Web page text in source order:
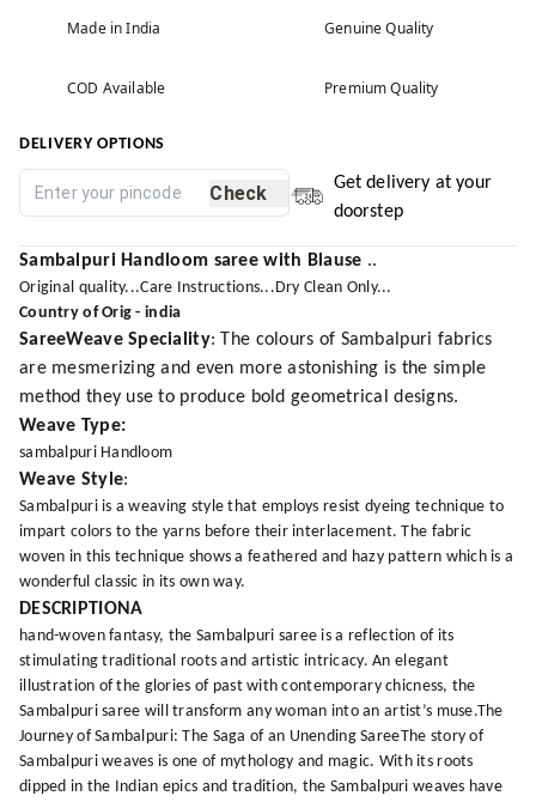
Made in India Genuine Quality
COD Available Premium Quality
DELIVERY OPTIONS
Check
Get delivery at your
doorstep
Sambalpuri Handloom saree with Blause ..
Original quality...Care Instructions...Dry Clean Only...
Country of Orig - india
SareeWeave Speciality: The colours of Sambalpuri fabrics
are mesmerizing and even more astonishing is the simple
method they use to produce bold geometrical designs.
Weave Type:
sambalpuri Handloom
Weave Style:
Sambalpuri is a weaving style that employs resist dyeing technique to
impart colors to the yarns before their interlacement. The fabric
woven in this technique shows a feathered and hazy pattern which is a
wonderful classic in its own way.
DESCRIPTIONA
hand-woven fantasy, the Sambalpuri saree is a reflection of its
stimulating traditional roots and artistic intricacy. An elegant
illustration of the glories of past with contemporary chicness, the
Sambalpuri saree will transform any woman into an artist’s muse.The
Journey of Sambalpuri: The Saga of an Unending SareeThe story of
Sambalpuri weaves is one of mythology and magic. With its roots
dipped in the Indian epics and tradition, the Sambalpuri weaves have